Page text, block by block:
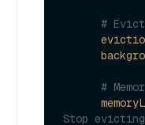
#
#
Stop